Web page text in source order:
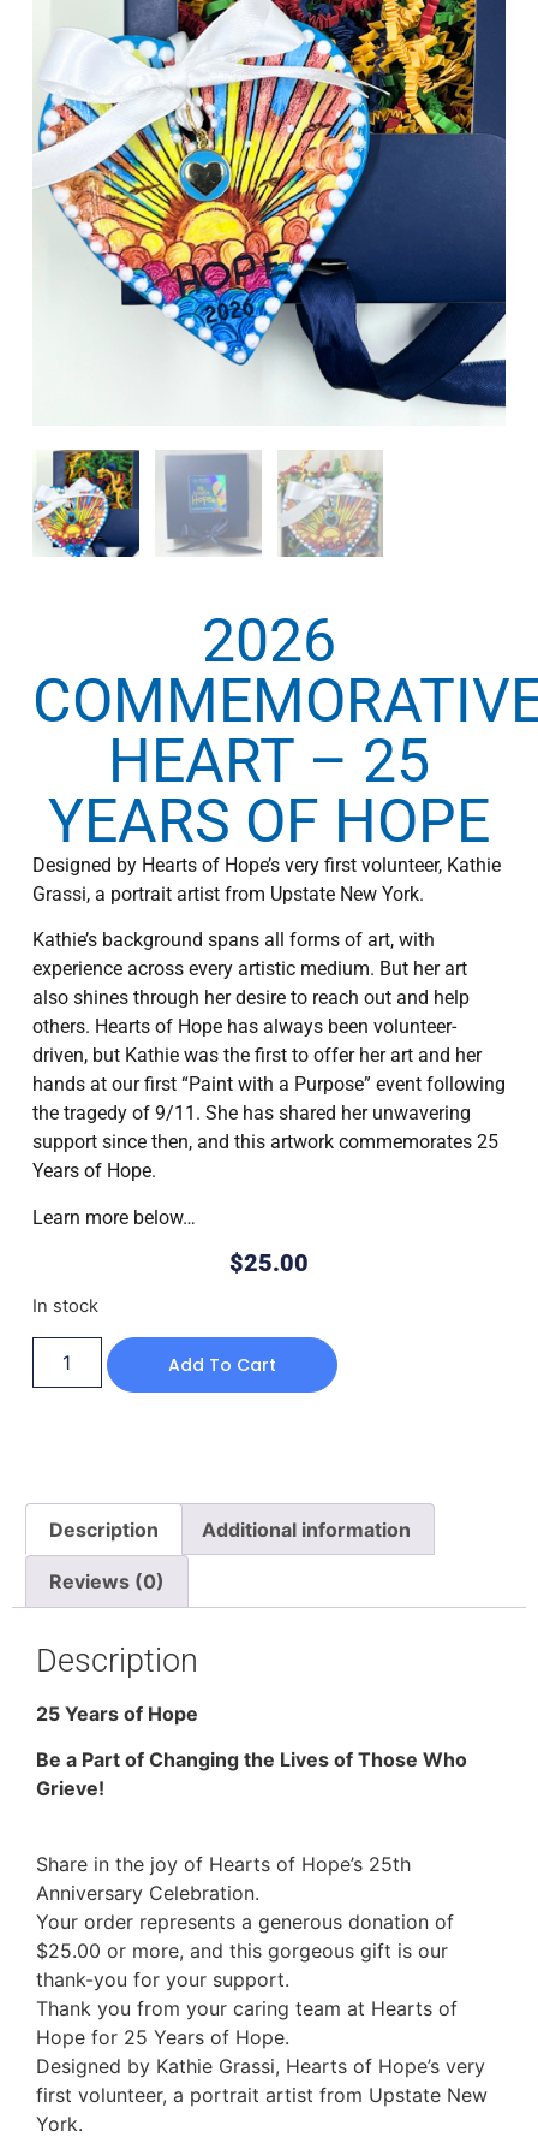
2026
HEART – 25
YEARS OF HOPE
Designed by Hearts of Hope’s very first volunteer, Kathie
Grassi, a portrait artist from Upstate New York.
Kathie’s background spans all forms of art, with
experience across every artistic medium. But her art
also shines through her desire to reach out and help
others. Hearts of Hope has always been volunteer-
driven, but Kathie was the first to offer her art and her
hands at our first “Paint with a Purpose” event following
the tragedy of 9/11. She has shared her unwavering
support since then, and this artwork commemorates 25
Years of Hope.
Learn more below…
$25.00
In stock
Add To Cart
Description Additional information
Reviews (0)
Description
25 Years of Hope
Be a Part of Changing the Lives of Those Who
Grieve!
Share in the joy of Hearts of Hope’s 25th
Anniversary Celebration.
Your order represents a generous donation of
$25.00 or more, and this gorgeous gift is our
thank-you for your support.
Thank you from your caring team at Hearts of
Hope for 25 Years of Hope.
Designed by Kathie Grassi, Hearts of Hope’s very
first volunteer, a portrait artist from Upstate New
York.